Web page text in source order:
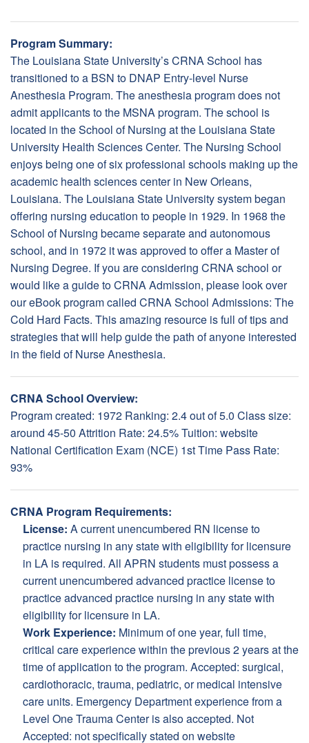
Program Summary:
The Louisiana State University’s CRNA School has
transitioned to a BSN to DNAP Entry-level Nurse
Anesthesia Program. The anesthesia program does not
admit applicants to the MSNA program. The school is
located in the School of Nursing at the Louisiana State
University Health Sciences Center. The Nursing School
enjoys being one of six professional schools making up the
academic health sciences center in New Orleans,
Louisiana. The Louisiana State University system began
offering nursing education to people in 1929. In 1968 the
School of Nursing became separate and autonomous
school, and in 1972 it was approved to offer a Master of
Nursing Degree. If you are considering CRNA school or
would like a guide to CRNA Admission, please look over
our eBook program called CRNA School Admissions: The
Cold Hard Facts. This amazing resource is full of tips and
strategies that will help guide the path of anyone interested
in the field of Nurse Anesthesia.
CRNA School Overview:
Program created: 1972 Ranking: 2.4 out of 5.0 Class size:
around 45-50 Attrition Rate: 24.5% Tuition: website
National Certification Exam (NCE) 1st Time Pass Rate:
93%
CRNA Program Requirements:
License: A current unencumbered RN license to
practice nursing in any state with eligibility for licensure
in LA is required. All APRN students must possess a
current unencumbered advanced practice license to
practice advanced practice nursing in any state with
eligibility for licensure in LA.
Work Experience: Minimum of one year, full time,
critical care experience within the previous 2 years at the
time of application to the program. Accepted: surgical,
cardiothoracic, trauma, pediatric, or medical intensive
care units. Emergency Department experience from a
Level One Trauma Center is also accepted. Not
Accepted: not specifically stated on website